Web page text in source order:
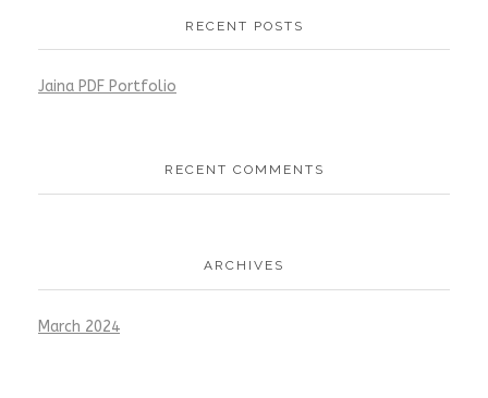
RECENT POSTS
Jaina PDF Portfolio
RECENT COMMENTS
ARCHIVES
March 2024